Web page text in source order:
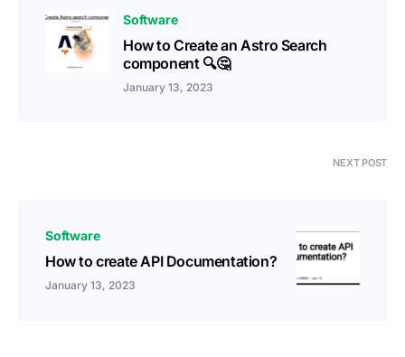
Software
How to Create an Astro Search
component 🔍🤔
January 13, 2023
NEXT POST
Software
How to create API Documentation?
January 13, 2023